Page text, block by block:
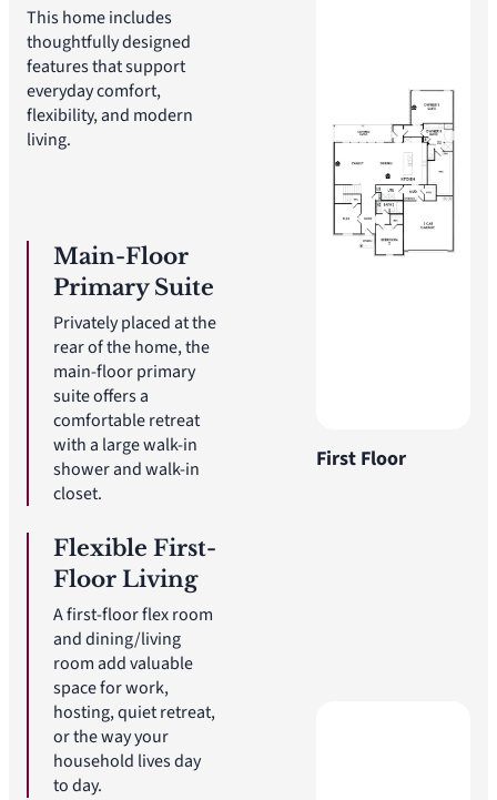
This home includes
thoughtfully designed
features that support
everyday comfort,
flexibility, and modern
living.
First Floor
Main-Floor
Primary Suite
Privately placed at the
rear of the home, the
main-floor primary
suite offers a
comfortable retreat
with a large walk-in
shower and walk-in
closet.
Flexible First-
Floor Living
A first-floor flex room
and dining/living
room add valuable
space for work,
hosting, quiet retreat,
or the way your
household lives day
to day.